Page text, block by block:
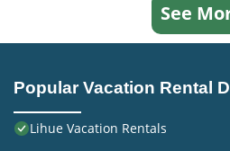
See
Popular Vacation Rental
Lihue Vacation Rentals